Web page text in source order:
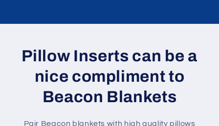
Pillow Inserts can be a
nice compliment to
Beacon Blankets
Pair Beacon blankets with high quality pillows